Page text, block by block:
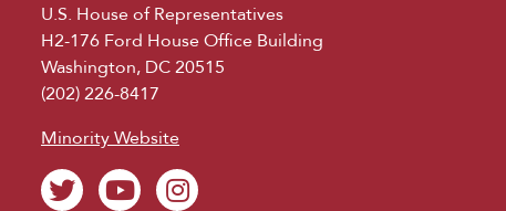
U.S. House of Representatives
H2-176 Ford House Office Building
Washington, DC 20515
(202) 226-8417
Minority Website